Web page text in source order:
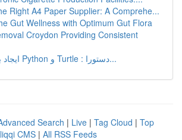
Right A4 Paper Supplier: A Comprehe...
Gut Wellness with Optimum Gut Flora
Croydon Providing Consistent
ایجاد بازی مار با Python و Turtle : دستورا...
Search | Live | Tag Cloud | Top
CMS | All RSS Feeds